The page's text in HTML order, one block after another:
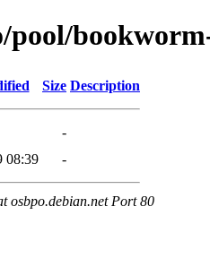
pool/
Size Description
-
08:39 -
osbpo.debian.net Port 80